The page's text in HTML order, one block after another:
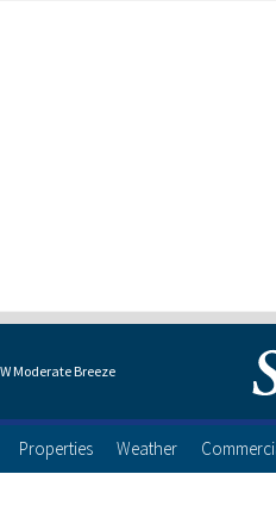
Moderate Breeze
Properties Weather